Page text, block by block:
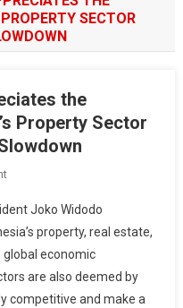
PROPERTY SECTOR
the
Property Sector
On
Jokowi
Appreciates
The
Resilience
Of
Joko Widodo
property, real estate,
economic
are also deemed by
competitive and make a